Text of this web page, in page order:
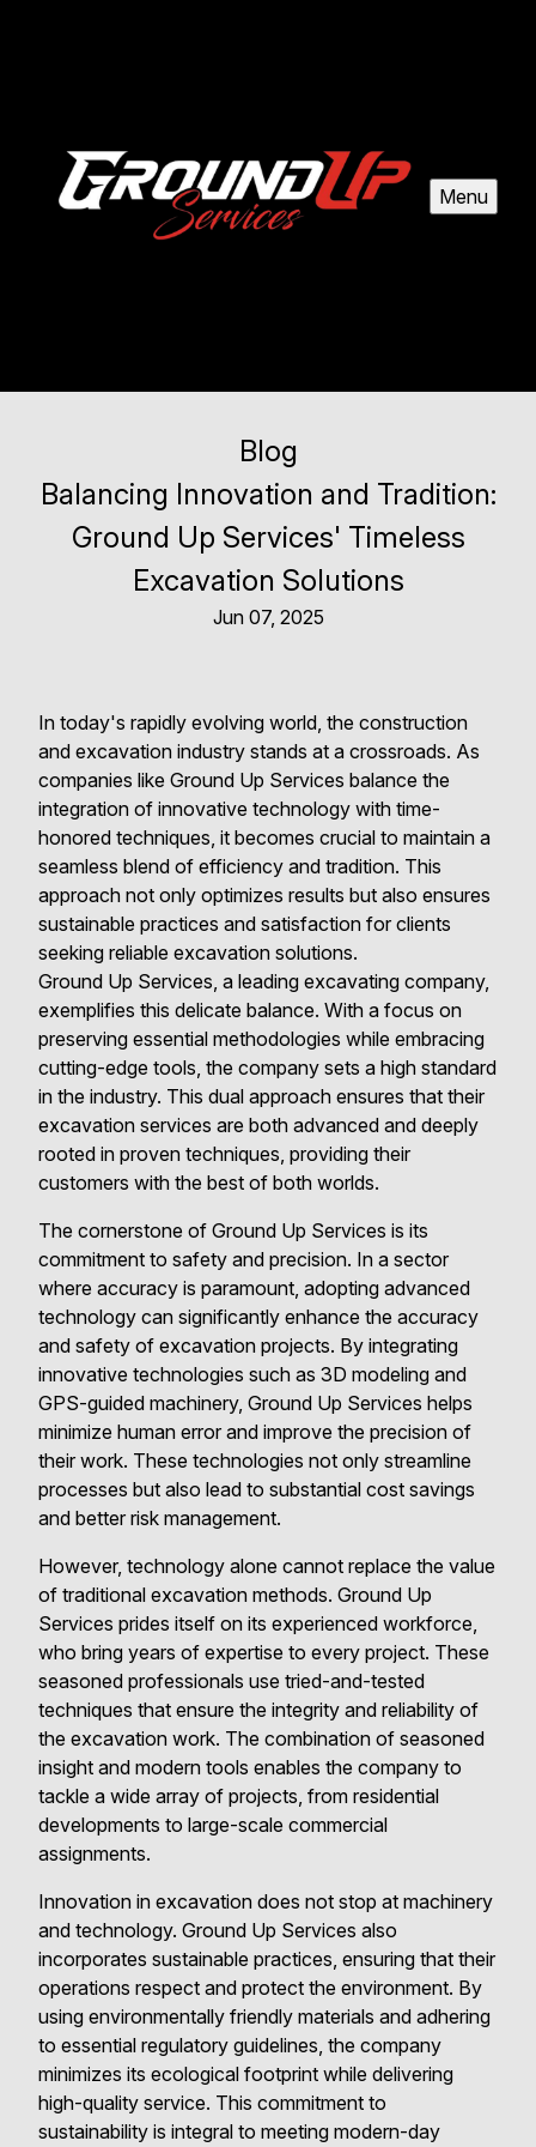
Menu
Blog
Balancing Innovation and Tradition:
Ground Up Services' Timeless
Excavation Solutions
Jun 07, 2025
In today's rapidly evolving world, the construction
and excavation industry stands at a crossroads. As
companies like Ground Up Services balance the
integration of innovative technology with time-
honored techniques, it becomes crucial to maintain a
seamless blend of efficiency and tradition. This
approach not only optimizes results but also ensures
sustainable practices and satisfaction for clients
seeking reliable excavation solutions.
Ground Up Services, a leading excavating company,
exemplifies this delicate balance. With a focus on
preserving essential methodologies while embracing
cutting-edge tools, the company sets a high standard
in the industry. This dual approach ensures that their
excavation services are both advanced and deeply
rooted in proven techniques, providing their
customers with the best of both worlds.
The cornerstone of Ground Up Services is its
commitment to safety and precision. In a sector
where accuracy is paramount, adopting advanced
technology can significantly enhance the accuracy
and safety of excavation projects. By integrating
innovative technologies such as 3D modeling and
GPS-guided machinery, Ground Up Services helps
minimize human error and improve the precision of
their work. These technologies not only streamline
processes but also lead to substantial cost savings
and better risk management.
However, technology alone cannot replace the value
of traditional excavation methods. Ground Up
Services prides itself on its experienced workforce,
who bring years of expertise to every project. These
seasoned professionals use tried-and-tested
techniques that ensure the integrity and reliability of
the excavation work. The combination of seasoned
insight and modern tools enables the company to
tackle a wide array of projects, from residential
developments to large-scale commercial
assignments.
Innovation in excavation does not stop at machinery
and technology. Ground Up Services also
incorporates sustainable practices, ensuring that their
operations respect and protect the environment. By
using environmentally friendly materials and adhering
to essential regulatory guidelines, the company
minimizes its ecological footprint while delivering
high-quality service. This commitment to
sustainability is integral to meeting modern-day